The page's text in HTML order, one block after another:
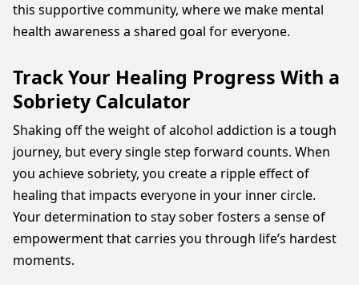
this supportive community, where we make mental
health awareness a shared goal for everyone.
Track Your Healing Progress With a
Sobriety Calculator
Shaking off the weight of alcohol addiction is a tough
journey, but every single step forward counts. When
you achieve sobriety, you create a ripple effect of
healing that impacts everyone in your inner circle.
Your determination to stay sober fosters a sense of
empowerment that carries you through life’s hardest
moments.